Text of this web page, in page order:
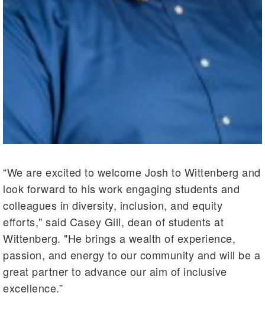
“We are excited to welcome Josh to Wittenberg and
look forward to his work engaging students and
colleagues in diversity, inclusion, and equity
efforts," said Casey Gill, dean of students at
Wittenberg. "He brings a wealth of experience,
passion, and energy to our community and will be a
great partner to advance our aim of inclusive
excellence.”